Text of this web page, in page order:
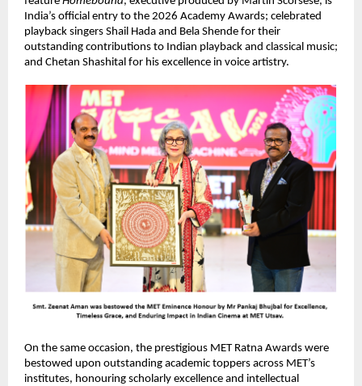
India’s official entry to the 2026 Academy Awards; celebrated
playback singers Shail Hada and Bela Shende for their
outstanding contributions to Indian playback and classical music;
and Chetan Shashital for his excellence in voice artistry.
On the same occasion, the prestigious MET Ratna Awards were
bestowed upon outstanding academic toppers across MET’s
institutes, honouring scholarly excellence and intellectual